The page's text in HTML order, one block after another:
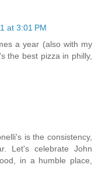
at 3:01 PM
a year (also with my
the best pizza in philly,
is the consistency,
Let's celebrate John
in a humble place,